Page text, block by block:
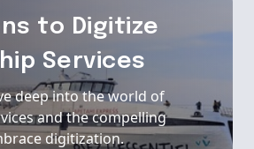
to Digitize
Services
deep into the world of
and the compelling
digitization.